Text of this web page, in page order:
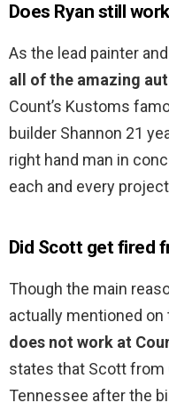
Does Ryan still
As the lead painter
all of the amazing
Count’s Kustoms
builder Shannon 21
right hand man in
each and every
Did Scott get fired
Though the main
actually mentioned on
does not work at
states that Scott from
Tennessee after the